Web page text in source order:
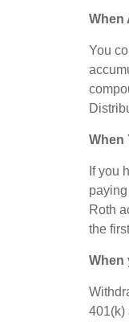
When
You
When
If you
Roth
the
When
401(k)